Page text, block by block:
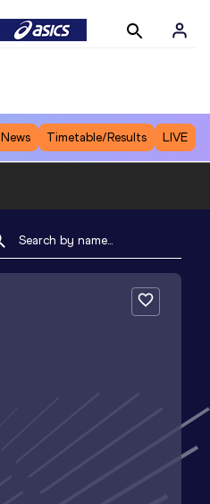
News Timetable/Results LIVE